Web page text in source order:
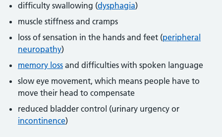
difficulty swallowing (dysphagia)
muscle stiffness and cramps
loss of sensation in the hands and feet (peripheral
neuropathy)
memory loss and difficulties with spoken language
slow eye movement, which means people have to
move their head to compensate
reduced bladder control (urinary urgency or
incontinence)